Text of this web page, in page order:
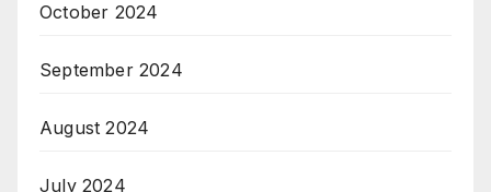
October 2024
September 2024
August 2024
July 2024